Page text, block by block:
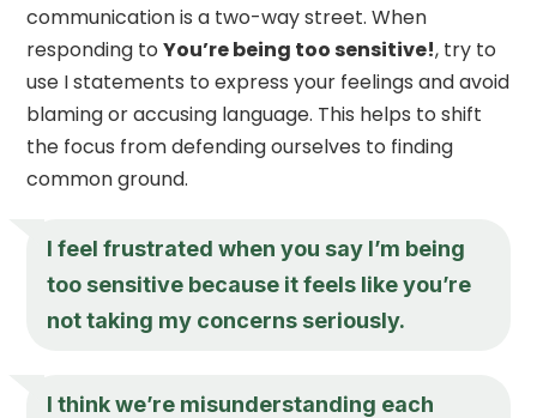
communication is a two-way street. When
responding toYou’re being too sensitive!, try to
use I statements to express your feelings and avoid
blaming or accusing language. This helps to shift
the focus from defending ourselves to finding
common ground.
I feel frustrated when you say I’m being
too sensitive because it feels like you’re
not taking my concerns seriously.
I think we’re misunderstanding each